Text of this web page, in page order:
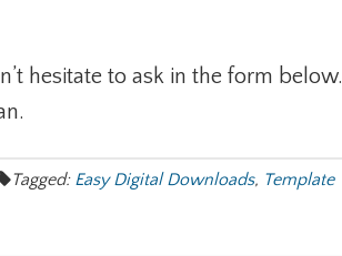
hesitate to ask in the form below.
Tagged: Easy Digital Downloads, Template